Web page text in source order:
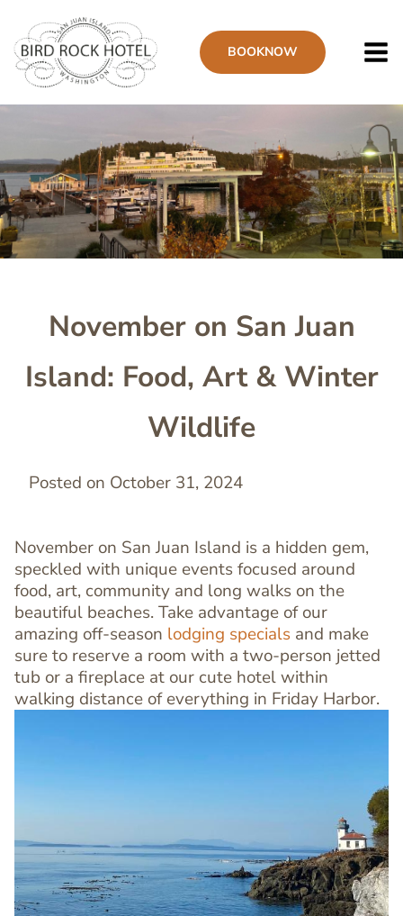
main
content
BOOKNOW
November on San Juan
Island: Food, Art & Winter
Wildlife
Posted on October 31, 2024
November on San Juan Island is a hidden gem,
speckled with unique events focused around
food, art, community and long walks on the
beautiful beaches. Take advantage of our
amazing off-season lodging specials and make
sure to reserve a room with a two-person jetted
tub or a fireplace at our cute hotel within
walking distance of everything in Friday Harbor.
Image
Image